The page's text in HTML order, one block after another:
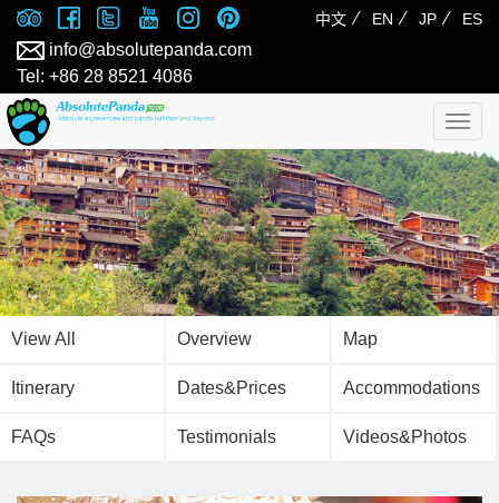
中文 ⁄ EN ⁄ JP ⁄ ES
info@absolutepanda.com
Tel: +86 28 8521 4086
View All Overview Map
Itinerary Dates&Prices Accommodations
FAQs Testimonials Videos&Photos